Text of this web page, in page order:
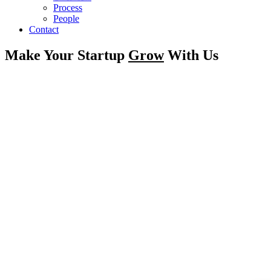
Process
People
Contact
Make Your Startup GrowWith Us